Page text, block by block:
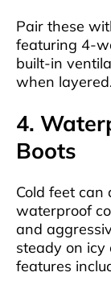
Pair these
featuring 4-
built-in
when layered.
4.
Boots
Cold feet
waterproof
and
steady on icy
features